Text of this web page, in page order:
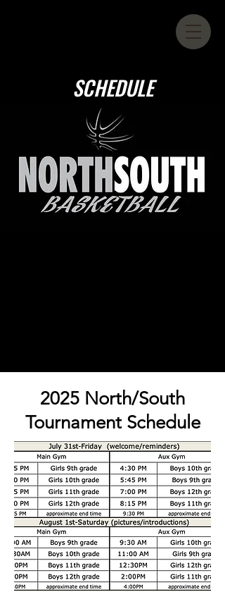
SCHEDULE
2025 North/South
Tournament Schedule